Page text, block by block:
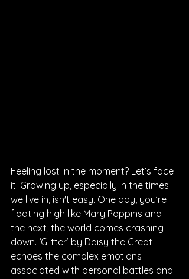
Feeling lost in the moment? Let’s face
it. Growing up, especially in the times
we live in, isn't easy. One day, you’re
floating high like Mary Poppins and
the next, the world comes crashing
down. ‘Glitter’ by Daisy the Great
echoes the complex emotions
associated with personal battles and